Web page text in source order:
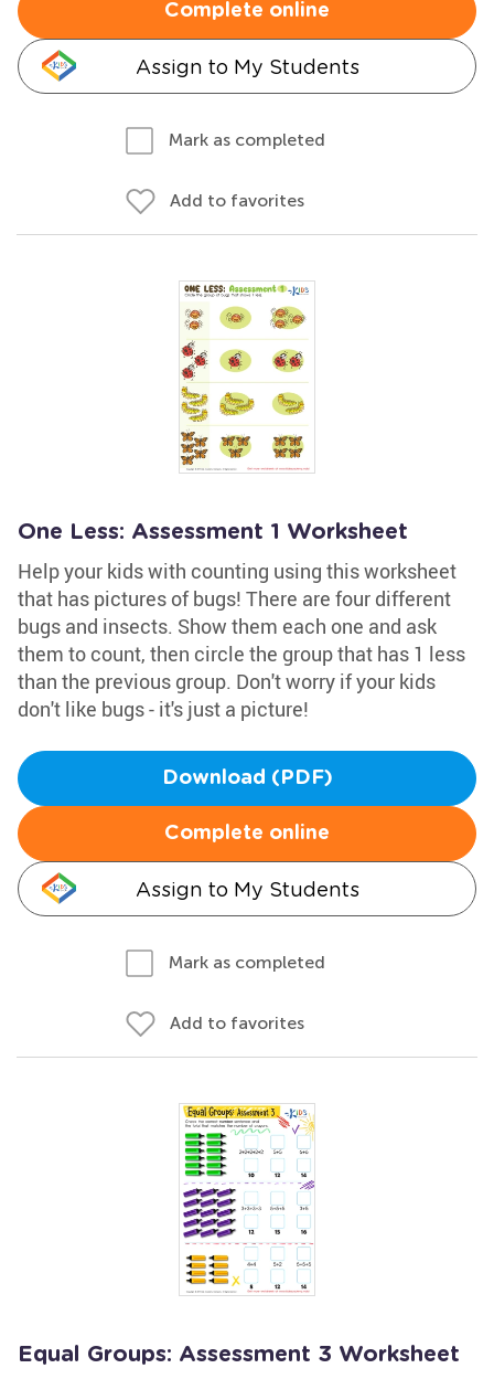
Complete online
Assign to My Students
Mark as completed
Add to favorites
One Less: Assessment 1 Worksheet
Help your kids with counting using this worksheet
that has pictures of bugs! There are four different
bugs and insects. Show them each one and ask
them to count, then circle the group that has 1 less
than the previous group. Don't worry if your kids
don't like bugs - it's just a picture!
Download (PDF)
Complete online
Assign to My Students
Mark as completed
Add to favorites
Equal Groups: Assessment 3 Worksheet